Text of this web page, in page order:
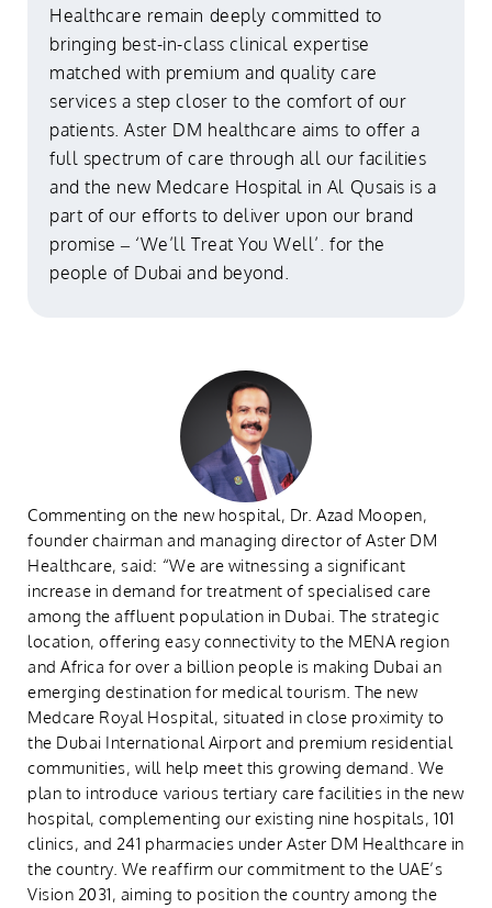
Healthcare remain deeply committed to
bringing best-in-class clinical expertise
matched with premium and quality care
services a step closer to the comfort of our
patients. Aster DM healthcare aims to offer a
full spectrum of care through all our facilities
and the new Medcare Hospital in Al Qusais is a
part of our efforts to deliver upon our brand
promise – ‘We’ll Treat You Well’. for the
people of Dubai and beyond.
Commenting on the new hospital, Dr. Azad Moopen,
founder chairman and managing director of Aster DM
Healthcare, said: “We are witnessing a significant
increase in demand for treatment of specialised care
among the affluent population in Dubai. The strategic
location, offering easy connectivity to the MENA region
and Africa for over a billion people is making Dubai an
emerging destination for medical tourism. The new
Medcare Royal Hospital, situated in close proximity to
the Dubai International Airport and premium residential
communities, will help meet this growing demand. We
plan to introduce various tertiary care facilities in the new
hospital, complementing our existing nine hospitals, 101
clinics, and 241 pharmacies under Aster DM Healthcare in
the country. We reaffirm our commitment to the UAE’s
Vision 2031, aiming to position the country among the